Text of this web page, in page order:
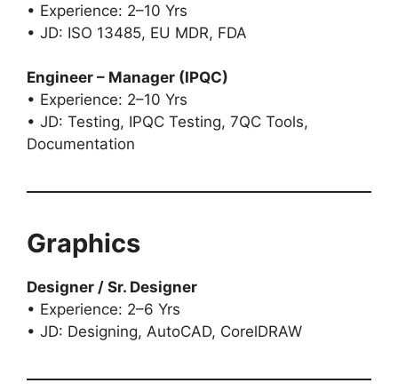
• Experience: 2–10 Yrs
• JD: ISO 13485, EU MDR, FDA
Engineer – Manager (IPQC)
• Experience: 2–10 Yrs
• JD: Testing, IPQC Testing, 7QC Tools,
Documentation
Graphics
Designer / Sr. Designer
• Experience: 2–6 Yrs
• JD: Designing, AutoCAD, CorelDRAW